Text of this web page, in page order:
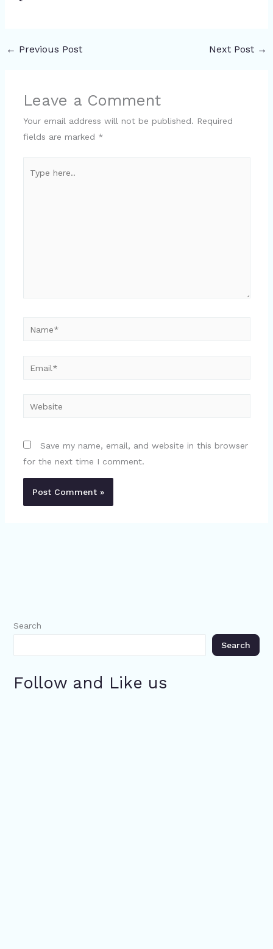
← Previous Post Next Post →
Leave a Comment
Your email address will not be published. Required
fields are marked *
here..
Email*
Website
Save my name, email, and website in this browser
for the next time I comment.
Search
Search
Follow and Like us